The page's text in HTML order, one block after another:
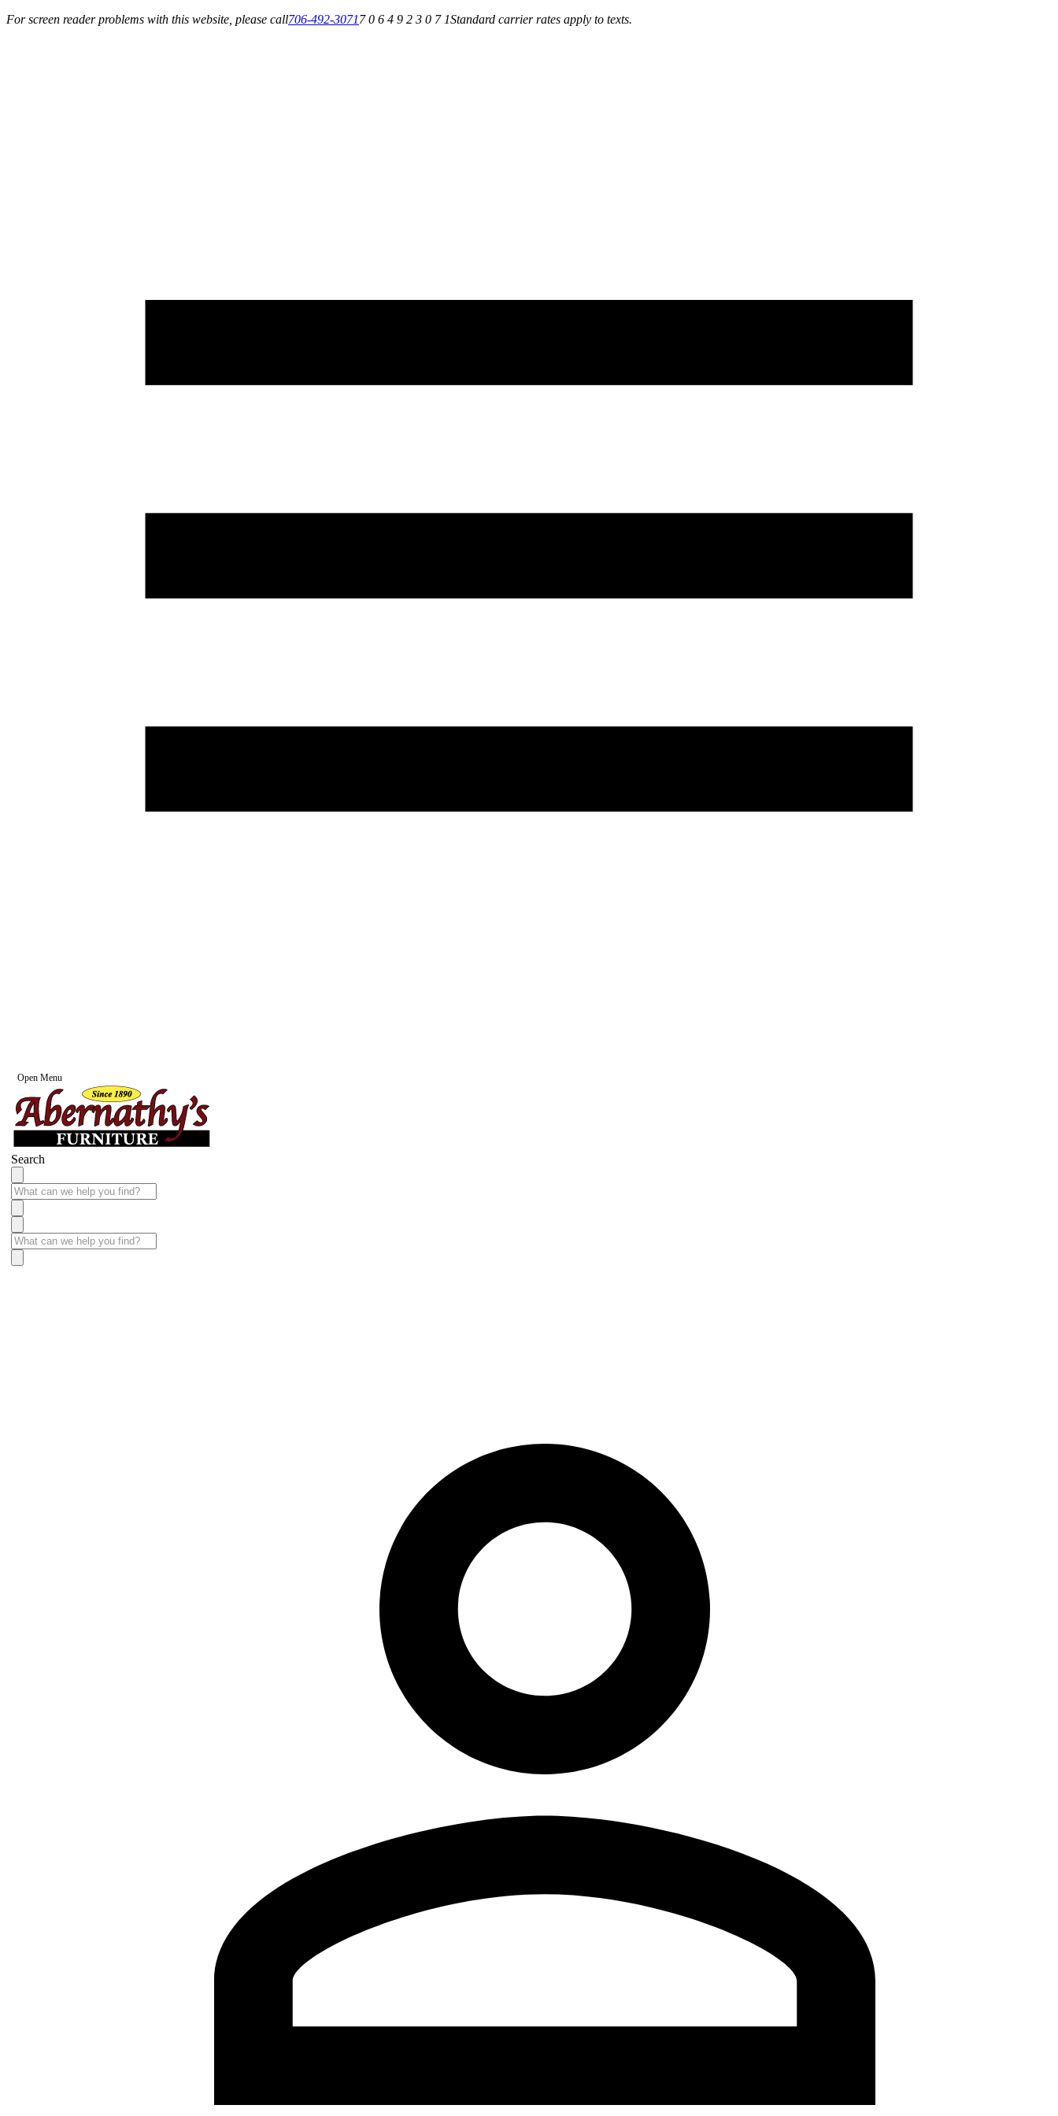
For screen reader problems with this website, please call706-492-30717 0 6 4 9 2 3 0 7 1Standard carrier rates apply to texts.
Open Menu
Search